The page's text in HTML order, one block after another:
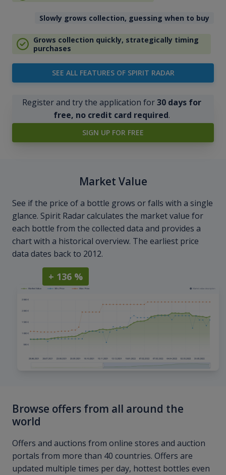
Slowly grows collection, guessing when to buy
Grows collection quickly, strategically timing
purchases
SEE ALL FEATURES OF SPIRIT RADAR
Register and try the application for30 days for
free, no credit card required.
SIGN UP FOR FREE
Market Value
See if the price of a bottle grows or falls with a single
glance. Spirit Radar calculates the market value for
each bottle from the collected data and provides a
chart with a historical overview. The earliest price
data dates back to 2012.
+ 136 %
Browse offers from all around the
world
Offers and auctions from online stores and auction
portals from more than 40 countries. Offers are
updated multiple times per day, hottest bottles even